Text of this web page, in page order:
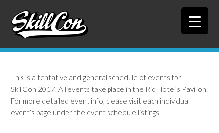
primary
navigation
main
content
This is a tentative and general schedule of events for
SkillCon 2017. All events take place in the Rio Hotel’s Pavilion.
For more detailed event info, please visit each individual
event’s page under the event schedule listings.